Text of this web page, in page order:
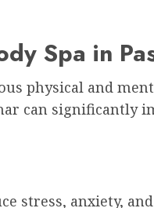
Spa in
physical and
can significantly
stress, anxiety,